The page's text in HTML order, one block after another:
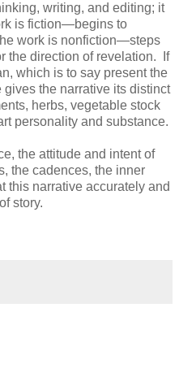
writing, and editing; it
is fiction—begins to
work is nonfiction—steps
the direction of revelation. If
which is to say present the
the narrative its distinct
herbs, vegetable stock
personality and substance.
the attitude and intent of
the cadences, the inner
this narrative accurately and
story.